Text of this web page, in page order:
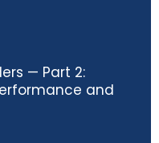
— Part 2:
and